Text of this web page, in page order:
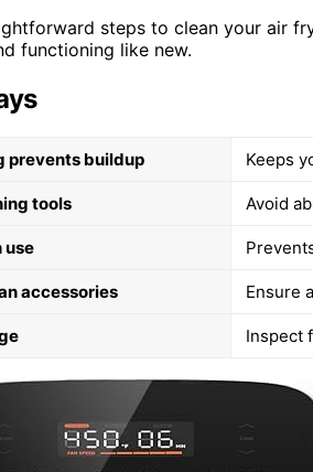
steps to clean your air
functioning like new.
prevents buildup Keeps
tools Avoid
use
accessories Ensure
Inspect